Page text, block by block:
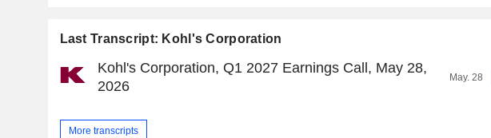
Last Transcript: Kohl's Corporation
Kohl's Corporation, Q1 2027 Earnings Call, May 28,
2026
May. 28
More transcripts